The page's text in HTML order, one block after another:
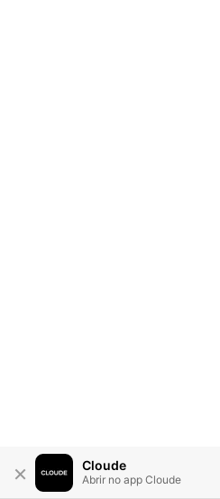
× Cloude
Abrir no app Cloude